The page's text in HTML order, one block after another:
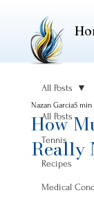
All Posts
Tennis
Recipes
Medical
All Posts
How
Really
Nazan Garcia5 min